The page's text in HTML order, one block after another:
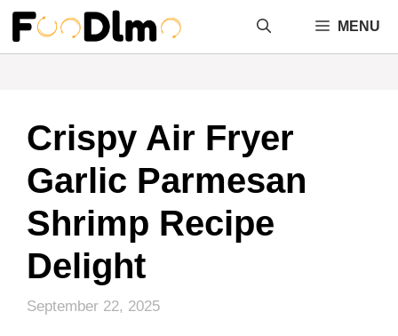
Skip
content
MENU
Crispy Air Fryer
Garlic Parmesan
Shrimp Recipe
Delight
September 22, 2025